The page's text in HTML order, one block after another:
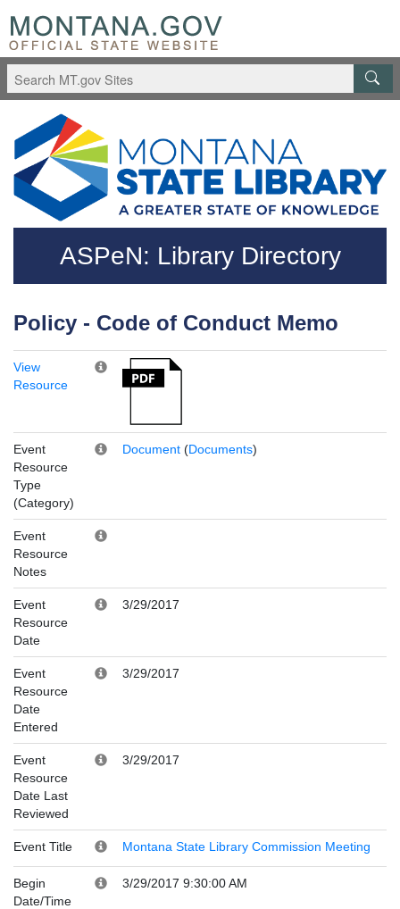
Skip to main content
Questions regarding accessibility? (406)444-3115
ASPeN: Library Directory
Policy - Code of Conduct Memo
View
Resource
Event
Resource
Type
(Category)
Document (Documents)
Event
Resource
Notes
Event
Resource
Date
3/29/2017
Event
Resource
Date
Entered
3/29/2017
Event
Resource
Date Last
Reviewed
3/29/2017
Event Title Montana State Library Commission Meeting
Begin
Date/Time
3/29/2017 9:30:00 AM